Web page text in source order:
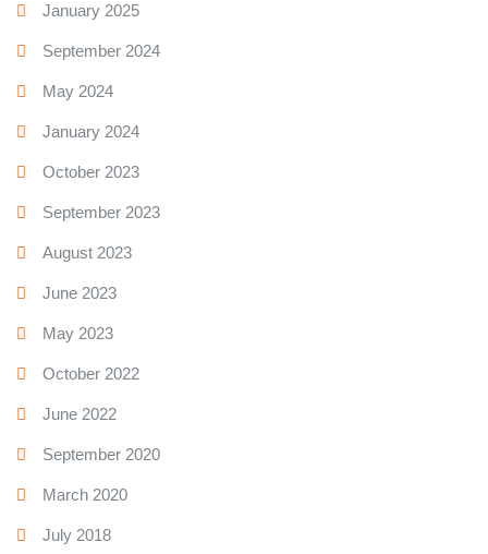
January 2025
September 2024
May 2024
January 2024
October 2023
September 2023
August 2023
June 2023
May 2023
October 2022
June 2022
September 2020
March 2020
July 2018